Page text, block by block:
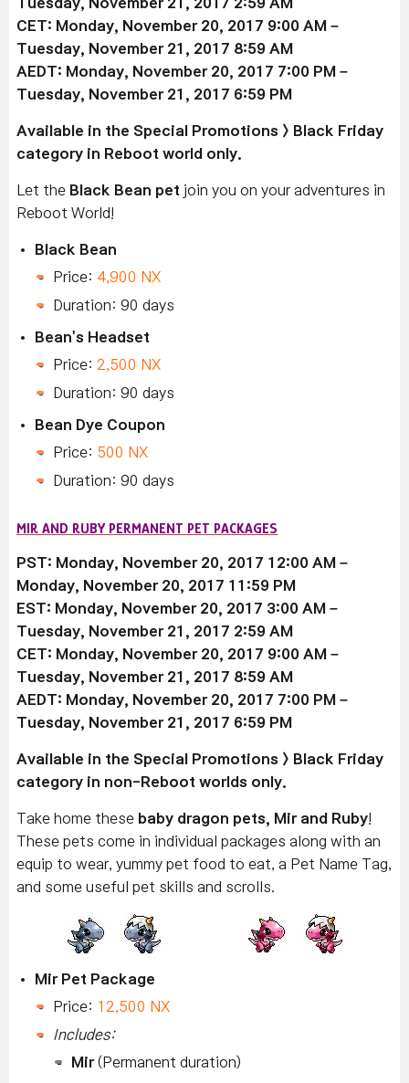
Tuesday, November 21, 2017 2:59 AM
CET: Monday, November 20, 2017 9:00 AM –
Tuesday, November 21, 2017 8:59 AM
AEDT: Monday, November 20, 2017 7:00 PM –
Tuesday, November 21, 2017 6:59 PM
Available in the Special Promotions > Black Friday
category in Reboot world only.
Let the Black Bean pet join you on your adventures in
Reboot World!
Black Bean
Price: 4,900 NX
Duration: 90 days
Bean's Headset
Price: 2,500 NX
Duration: 90 days
Bean Dye Coupon
Price: 500 NX
Duration: 90 days
MIR AND RUBY PERMANENT PET PACKAGES
PST: Monday, November 20, 2017 12:00 AM –
Monday, November 20, 2017 11:59 PM
EST: Monday, November 20, 2017 3:00 AM –
Tuesday, November 21, 2017 2:59 AM
CET: Monday, November 20, 2017 9:00 AM –
Tuesday, November 21, 2017 8:59 AM
AEDT: Monday, November 20, 2017 7:00 PM –
Tuesday, November 21, 2017 6:59 PM
Available in the Special Promotions > Black Friday
category in non-Reboot worlds only.
Take home these baby dragon pets, Mir and Ruby!
These pets come in individual packages along with an
equip to wear, yummy pet food to eat, a Pet Name Tag,
and some useful pet skills and scrolls.
Mir Pet Package
Price: 12,500 NX
Includes:
Mir(Permanent duration)